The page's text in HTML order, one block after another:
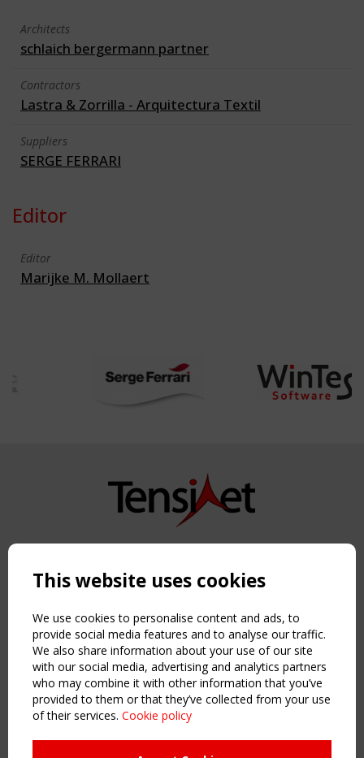
Architects
schlaich bergermann partner
Contractors
Lastra & Zorrilla - Arquitectura Textil
Suppliers
SERGE FERRARI
Editor
Editor
Marijke M. Mollaert
Copyright TensiNet 2015-2026. All rights reserved.
NAVIGATION
Home
About
News & Events
Inspiring & knowledge
Publications & webinars
Working Groups
This website uses cookies
We use cookies to personalise content and ads, to
provide social media features and to analyse our traffic.
We also share information about your use of our site
with our social media, advertising and analytics partners
who may combine it with other information that you’ve
provided to them or that they’ve collected from your use
of their services. Cookie policy